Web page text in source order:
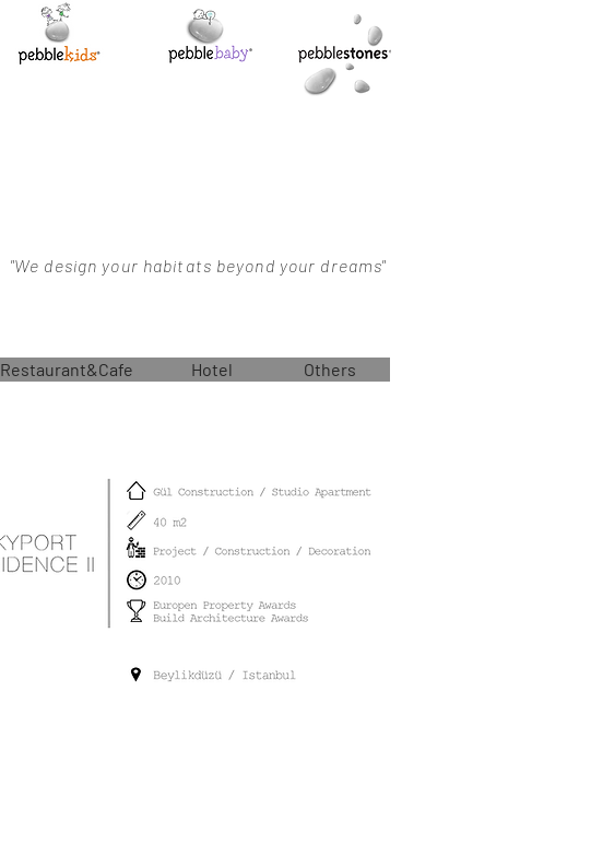
"We design your habitats beyond your dreams"
Restaurant&Cafe Hotel Others